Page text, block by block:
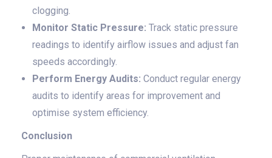
clogging.
Monitor Static Pressure: Track static pressure
readings to identify airflow issues and adjust fan
speeds accordingly.
Perform Energy Audits: Conduct regular energy
audits to identify areas for improvement and
optimise system efficiency.
Conclusion